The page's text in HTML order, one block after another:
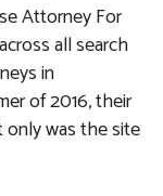
Attorney For
all search
in
of 2016, their
was the site